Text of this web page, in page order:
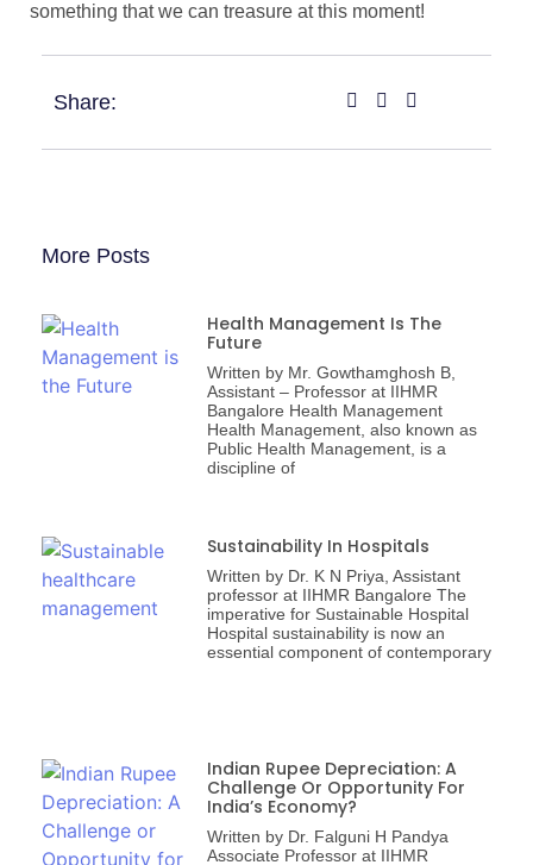
something that we can treasure at this moment!
Share:
More Posts
Health Management Is The
Future
Written by Mr. Gowthamghosh B,
Assistant – Professor at IIHMR
Bangalore Health Management
Health Management, also known as
Public Health Management, is a
discipline of
Sustainability In Hospitals
Written by Dr. K N Priya, Assistant
professor at IIHMR Bangalore The
imperative for Sustainable Hospital
Hospital sustainability is now an
essential component of contemporary
Indian Rupee Depreciation: A
Challenge Or Opportunity For
India’s Economy?
Written by Dr. Falguni H Pandya
Associate Professor at IIHMR